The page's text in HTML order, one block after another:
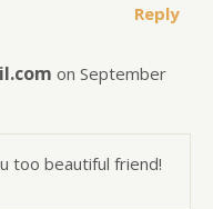
Reply
on September
too beautiful friend!